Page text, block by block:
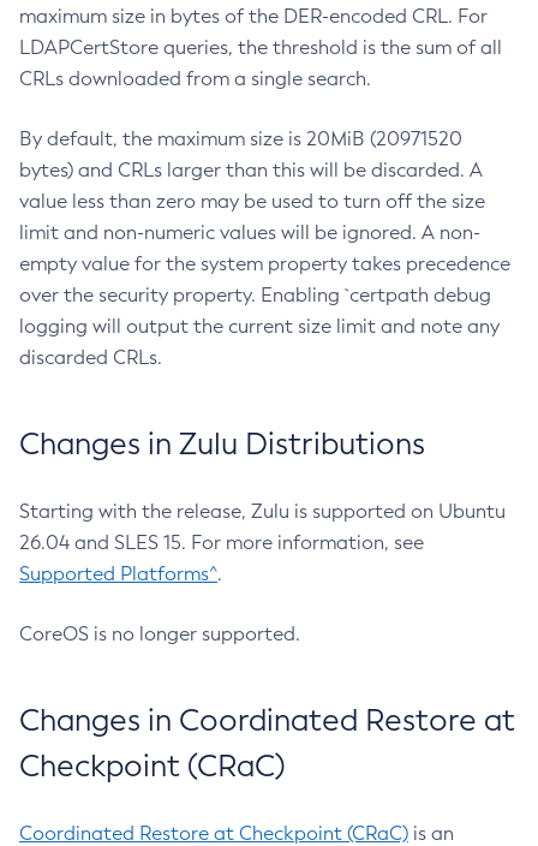
maximum size in bytes of the DER-encoded CRL. For
LDAPCertStore queries, the threshold is the sum of all
CRLs downloaded from a single search.
By default, the maximum size is 20MiB (20971520
bytes) and CRLs larger than this will be discarded. A
value less than zero may be used to turn off the size
limit and non-numeric values will be ignored. A non-
empty value for the system property takes precedence
over the security property. Enabling `certpath debug
logging will output the current size limit and note any
discarded CRLs.
Changes in Zulu Distributions
Starting with the release, Zulu is supported on Ubuntu
26.04 and SLES 15. For more information, see
Supported Platforms^.
CoreOS is no longer supported.
Changes in Coordinated Restore at
Checkpoint (CRaC)
Coordinated Restore at Checkpoint (CRaC) is an